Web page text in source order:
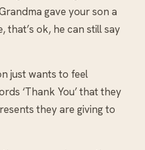
gave your son a
that’s ok, he can still say
just wants to feel
‘Thank You’ that they
they are giving to